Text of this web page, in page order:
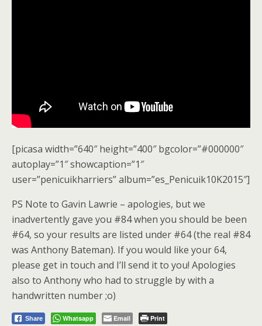
[picasa width=”640″ height=”400″ bgcolor=”#000000″
autoplay=”1″ showcaption=”1″
user=”penicuikharriers” album=”es_Penicuik10K2015″]
PS Note to Gavin Lawrie – apologies, but we
inadvertently gave you #84 when you should be been
#64, so your results are listed under #64 (the real #84
was Anthony Bateman). If you would like your 64,
please get in touch and I’ll send it to you! Apologies
also to Anthony who had to struggle by with a
handwritten number ;o)
Share Whatsapp Email Print